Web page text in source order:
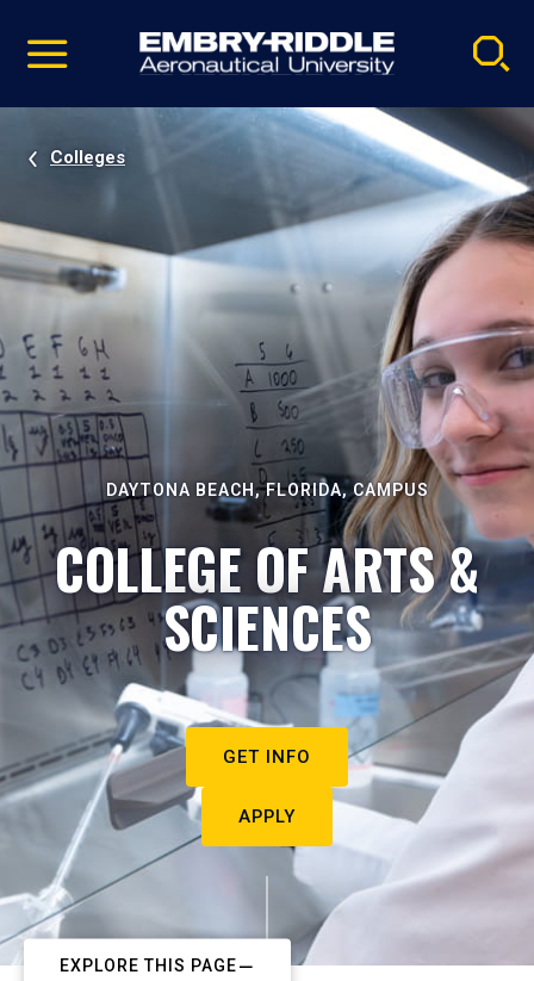
video
Navigation
Colleges
DAYTONA BEACH, FLORIDA, CAMPUS
COLLEGE OF ARTS &
SCIENCES
GET INFO
APPLY
EXPLORE THIS PAGE